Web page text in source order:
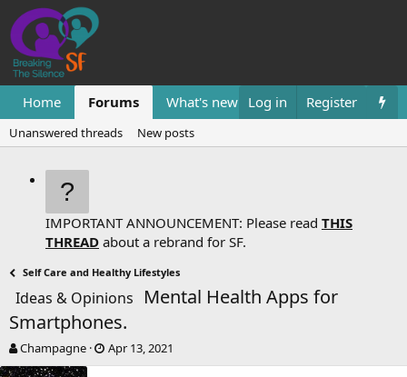
Home Forums What's new Resources
Log in Register
Unanswered threads New posts
IMPORTANT ANNOUNCEMENT: Please read THIS
THREAD about a rebrand for SF.
Self Care and Healthy Lifestyles
Ideas & Opinions
Mental Health Apps for
Smartphones.
T
h
Champagne
S
t
Apr 13, 2021